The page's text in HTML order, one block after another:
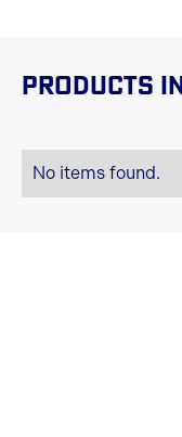
Products
No items found.